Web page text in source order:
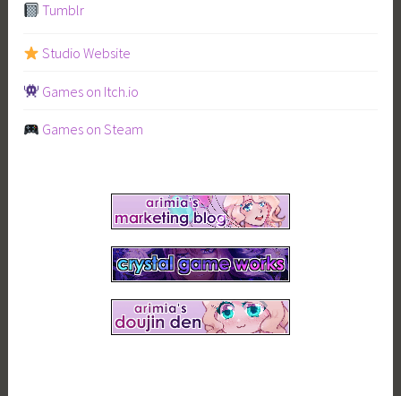
Tumblr
Studio Website
Games on Itch.io
Games on Steam